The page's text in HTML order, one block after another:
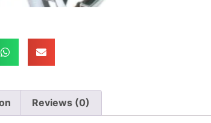
Reviews (0)